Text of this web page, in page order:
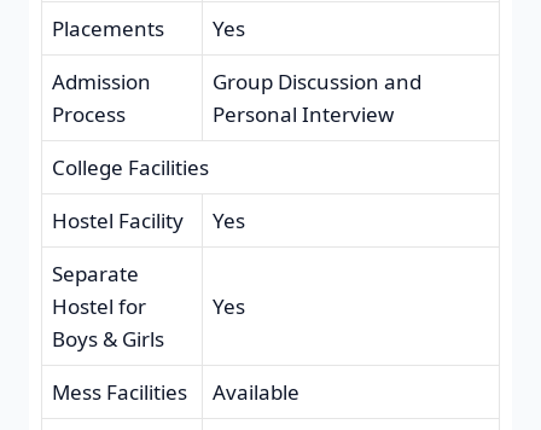
Placements
Yes
Admission
Process
Group Discussion and
Personal Interview
College Facilities
Hostel Facility
Yes
Separate
Hostel for
Boys & Girls
Yes
Mess Facilities
Available